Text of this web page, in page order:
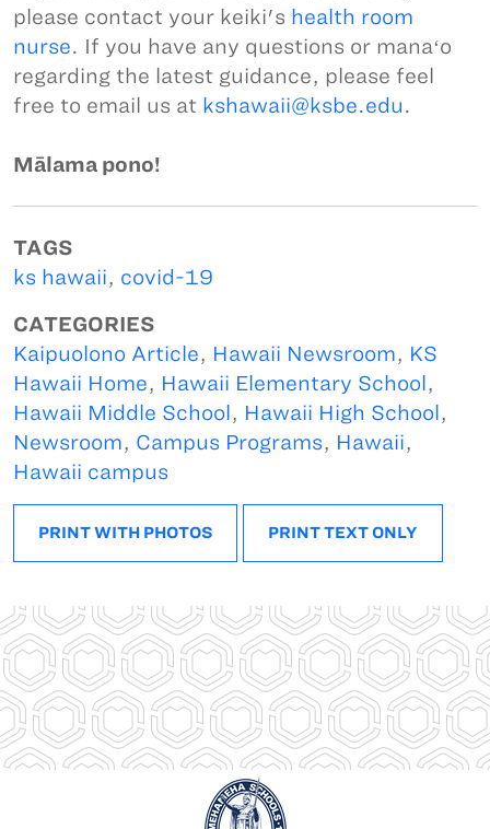
please contact your keiki's health room
nurse. If you have any questions or manaʻo
regarding the latest guidance, please feel
free to email us at kshawaii@ksbe.edu.
Mālama pono!
TAGS
ks hawaii, covid-19
CATEGORIES
Kaipuolono Article, Hawaii Newsroom, KS
Hawaii Home, Hawaii Elementary School ,
Hawaii Middle School , Hawaii High School ,
Newsroom, Campus Programs, Hawaii,
Hawaii campus
PRINT WITH PHOTOS PRINT TEXT ONLY